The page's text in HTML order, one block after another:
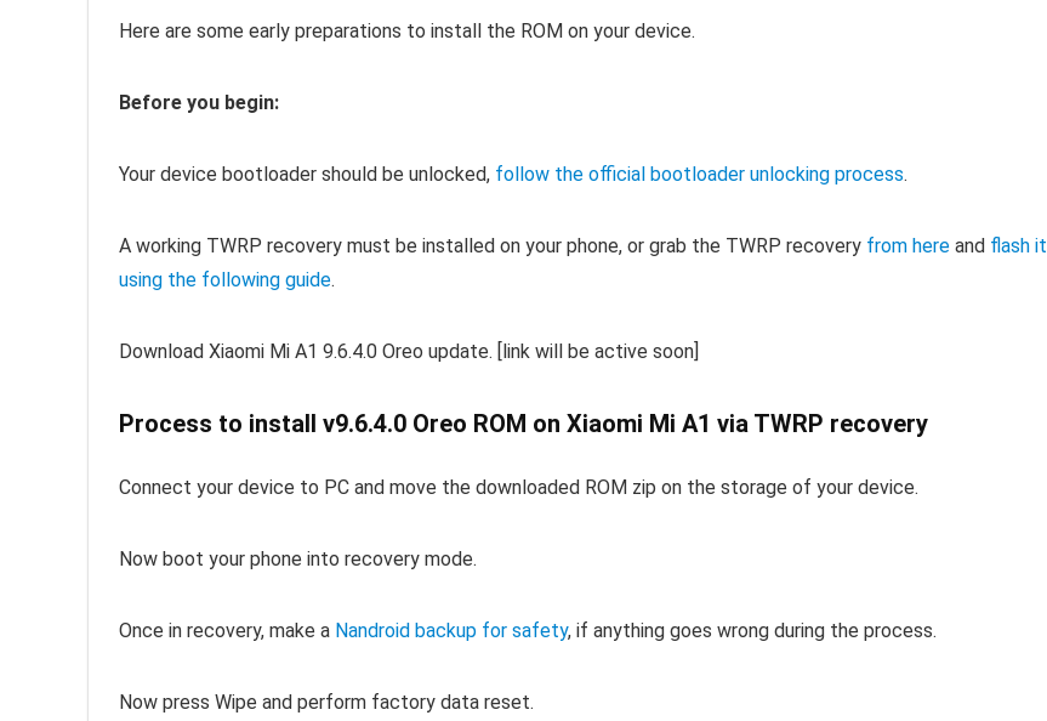
Here are some early preparations to install the ROM on your device.
Before you begin:
Your device bootloader should be unlocked, follow the official bootloader unlocking process.
A working TWRP recovery must be installed on your phone, or grab the TWRP recovery from here and flash it
using the following guide.
Download Xiaomi Mi A1 9.6.4.0 Oreo update. [link will be active soon]
Process to install v9.6.4.0 Oreo ROM on Xiaomi Mi A1 via TWRP recovery
Connect your device to PC and move the downloaded ROM zip on the storage of your device.
Now boot your phone into recovery mode.
Once in recovery, make a Nandroid backup for safety, if anything goes wrong during the process.
Now press Wipe and perform factory data reset.